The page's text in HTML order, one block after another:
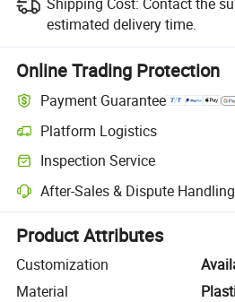
estimated delivery time.
Online Trading Protection
Payment Guarantee
Platform Logistics
Clearer shipment tracking with
Inspection Service
Optional pre-shipment inspection for
After-Sales & Dispute Handling
Platform-assisted dispute resolution,
Product Attributes
Customization
Material